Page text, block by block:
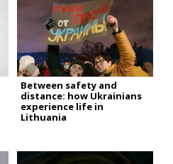
Between safety and
distance: how Ukrainians
experience life in
Lithuania